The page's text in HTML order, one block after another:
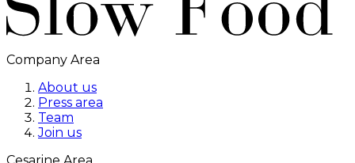
Company Area
About us
Press area
Team
Join us